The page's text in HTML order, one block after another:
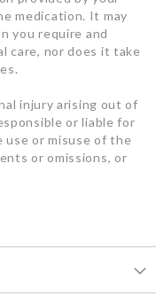
medication. It may
you require and
care, nor does it take
injury arising out of
or liable for
use or misuse of the
or omissions, or